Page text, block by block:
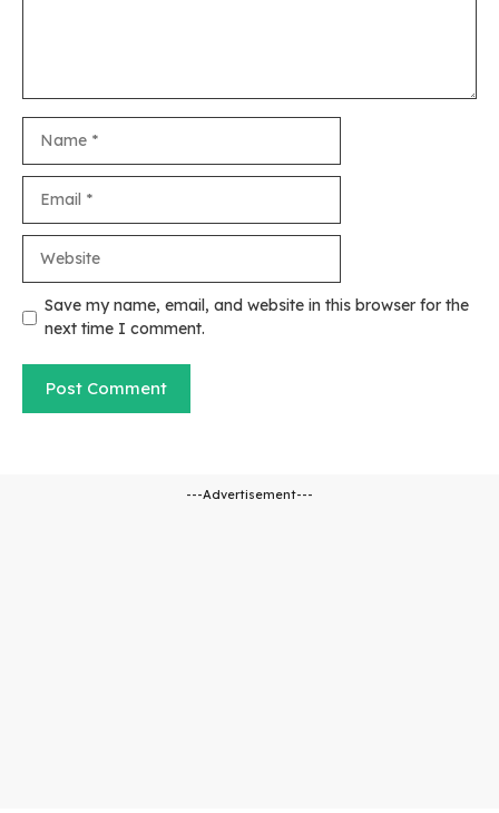
Save my name, email, and website in this browser for the
next time I comment.
---Advertisement---